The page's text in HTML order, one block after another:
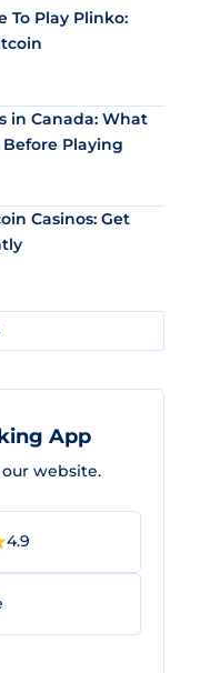
To Play Plinko:
in Canada: What
Playing
Casinos: Get
App
website.
4.9